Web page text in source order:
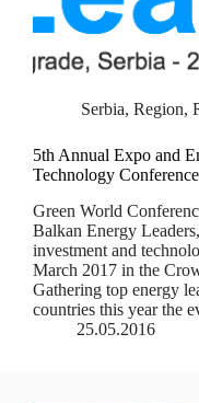
Serbia,Region,
5th Annual Expo and
Technology Conference
Green World
Balkan Energy
investment and
March 2017 in the
Gathering top energy
countries this year the
25.05.2016